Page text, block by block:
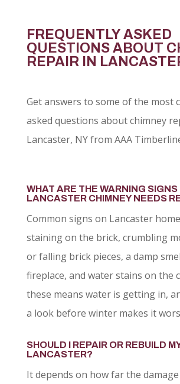
FREQUENTLY ASKED
QUESTIONS ABOUT
REPAIR IN
Get answers to some of the most
asked questions about chimney
Lancaster, NY from AAA
WHAT ARE THE WARNING SIGNS
LANCASTER CHIMNEY NEEDS
Common signs on Lancaster
staining on the brick, crumbling
or falling brick pieces, a damp
fireplace, and water stains on the
these means water is getting in,
a look before winter makes it
SHOULD I REPAIR OR REBUILD
LANCASTER?
It depends on how far the